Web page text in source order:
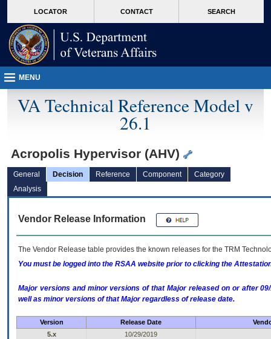
VA
page
content
LOCATOR CONTACT SEARCH
MENU
VA Technical Reference Model v
26.1
Acropolis Hypervisor (AHV)
General Decision Reference Component
Category
Analysis
Vendor Release Information
The Vendor Release table provides the known releases for the TRM
You must be logged into the RSAA website prior to clicking the
Major versions and minor versions of that Major released on or after
well as minor versions of that Major regardless of release date.
Version Release Date
5.x
10/29/2019